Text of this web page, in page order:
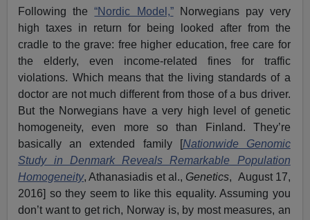
Following the“Nordic Model,”Norwegians pay very
high taxes in return for being looked after from the
cradle to the grave: free higher education, free care for
the elderly, even income-related fines for traffic
violations. Which means that the living standards of a
doctor are not much different from those of a bus driver.
But the Norwegians have a very high level of genetic
homogeneity, even more so than Finland. They’re
basically an extended family [Nationwide Genomic
Study in Denmark Reveals Remarkable Population
Homogeneity, Athanasiadis et al., Genetics, August 17,
2016] so they seem to like this equality. Assuming you
don’t want to get rich, Norway is, by most measures, an